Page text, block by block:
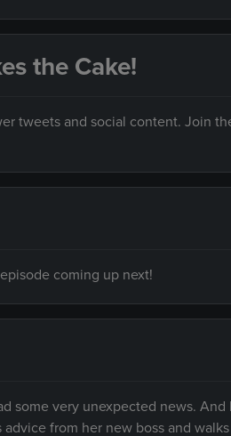
the Cake!
tweets and social content. Join
coming up next!
some very unexpected news.
from her new boss and